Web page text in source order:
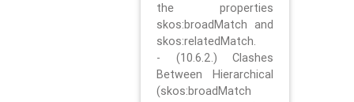
the properties
skos:broadMatch and
skos:relatedMatch.
- (10.6.2.) Clashes
Between Hierarchical
(skos:broadMatch